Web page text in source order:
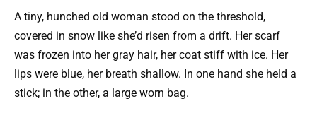
A tiny, hunched old woman stood on the threshold,
covered in snow like she’d risen from a drift. Her scarf
was frozen into her gray hair, her coat stiff with ice. Her
lips were blue, her breath shallow. In one hand she held a
stick; in the other, a large worn bag.